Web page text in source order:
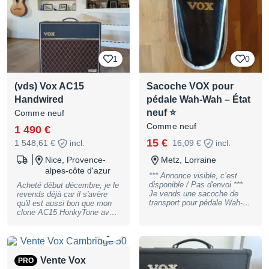
avez des questions ! Encore
dans sa boîte d'origine
1
(vds) Vox AC15
Handwired
Comme neuf
1 490 €
1 548,61 €
incl.
Nice, Provence-
alpes-côte d'azur
Acheté début décembre, je le
revends déjà car il s'avère
qu'il est aussi bon que mon
clone AC15 HonkyTone avec
absolument neuf, en parfait
état, et n'est jamais sorti de
chez moi. Pour avoir essayé
tous les AC15 post années
0
Sacoche VOX pour
pédale Wah-Wah – État
neuf ⭐
Comme neuf
15 € 16,09 €
incl.
Metz, Lorraine
*** Annonce visible, c’est
disponible / Pas d'envoi ***
Je vends une sacoche de
transport pour pédale Wah-
fournie avec la VOX V847-A
(version actuelle, non
vintage). Elle est également
compatible avec toutes les
PRO
Vente Vox